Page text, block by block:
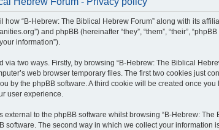
“B-Hebrew: The Biblical Hebrew Forum” along with its
and phpBB (hereinafter “they”, “them”, “their”,
information”).
via two ways. Firstly, by browsing “B-Hebrew: The Biblical
web browser temporary files. The first two cookies just
by the phpBB software. A third cookie will be created once
user experience.
external to the phpBB software whilst browsing “B-Hebrew:
software. The second way in which we collect your